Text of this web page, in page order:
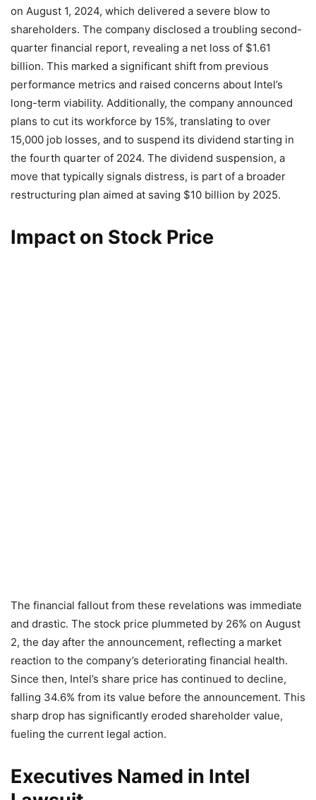
on August 1, 2024, which delivered a severe blow to
shareholders. The company disclosed a troubling second-
quarter financial report, revealing a net loss of $1.61
billion. This marked a significant shift from previous
performance metrics and raised concerns about Intel’s
long-term viability. Additionally, the company announced
plans to cut its workforce by 15%, translating to over
15,000 job losses, and to suspend its dividend starting in
the fourth quarter of 2024. The dividend suspension, a
move that typically signals distress, is part of a broader
restructuring plan aimed at saving $10 billion by 2025.
Impact on Stock Price
The financial fallout from these revelations was immediate
and drastic. The stock price plummeted by 26% on August
2, the day after the announcement, reflecting a market
reaction to the company’s deteriorating financial health.
Since then, Intel’s share price has continued to decline,
falling 34.6% from its value before the announcement. This
sharp drop has significantly eroded shareholder value,
fueling the current legal action.
Executives Named in Intel